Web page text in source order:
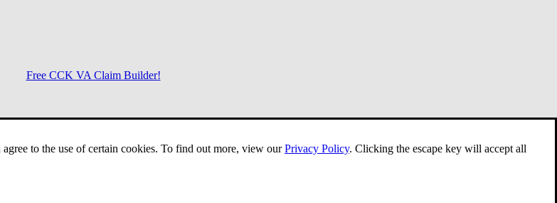
to the use of certain cookies. To find out more, view ourPrivacy Policy. Clicking the escape key will accept all
Free CCK VA Claim Builder!